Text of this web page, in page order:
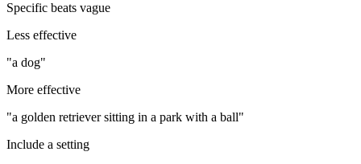
Specific beats vague
Less effective
"a dog"
More effective
"a golden retriever sitting in a park with a ball"
Include a setting